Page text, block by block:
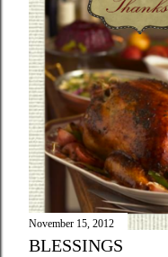
November 15, 2012
BLESSINGS